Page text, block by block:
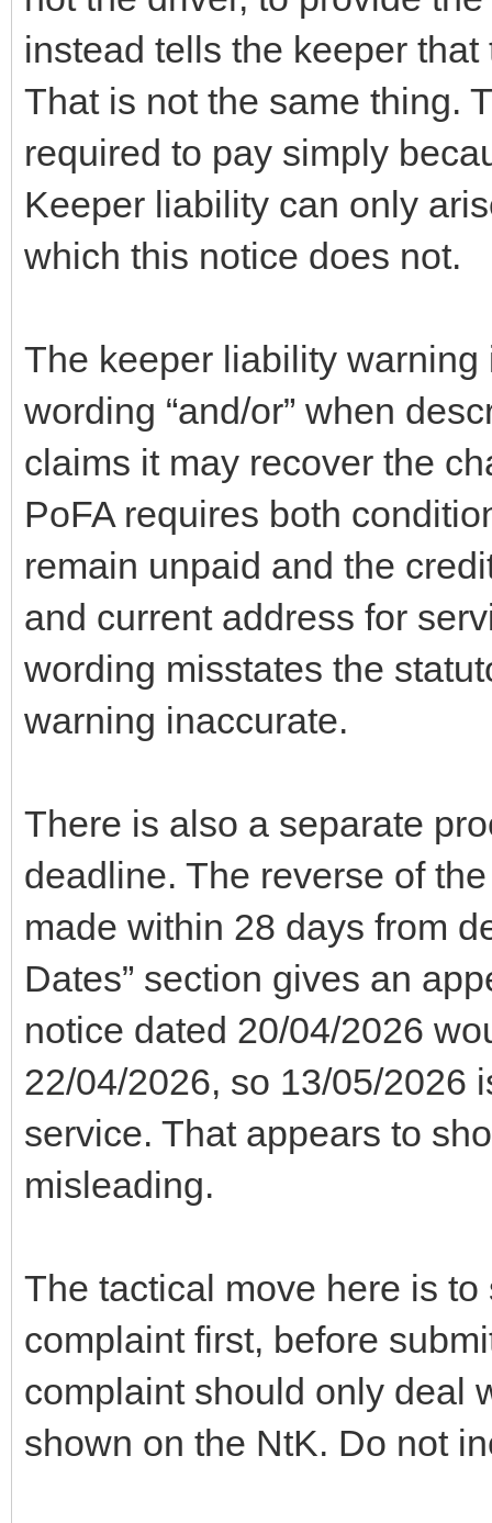
instead tells the keeper that
That is not the same thing.
required to pay simply
Keeper liability can only
which this notice does not.
The keeper liability
wording “and/or” when
claims it may recover the
PoFA requires both
remain unpaid and the
and current address for
wording misstates the
warning inaccurate.
There is also a separate
deadline. The reverse of
made within 28 days from
Dates” section gives an
notice dated 20/04/2026
22/04/2026, so 13/05/2026
service. That appears to
misleading.
The tactical move here is
complaint first, before
complaint should only deal
shown on the NtK. Do not